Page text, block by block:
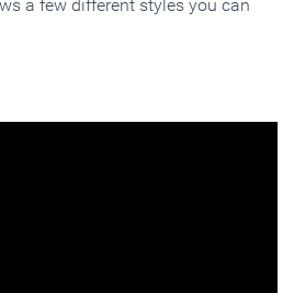
a few different styles you can